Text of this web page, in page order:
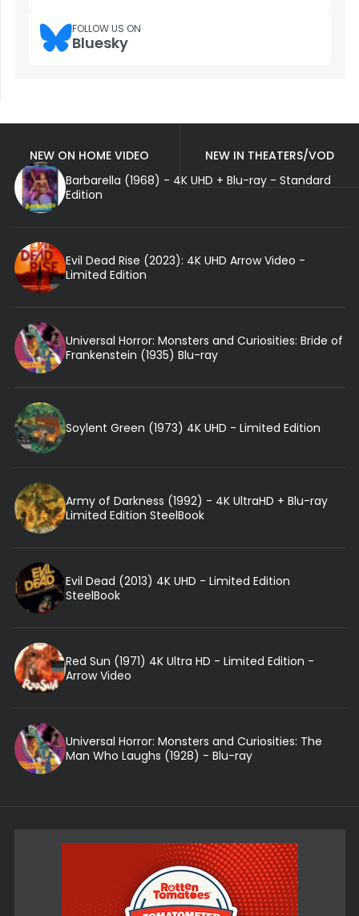
FOLLOW US ON
Bluesky
NEW ON HOME VIDEO
NEW IN THEATERS/VOD
Barbarella (1968) - 4K UHD + Blu-ray - Standard
Edition
Evil Dead Rise (2023): 4K UHD Arrow Video -
Limited Edition
Universal Horror: Monsters and Curiosities: Bride of
Frankenstein (1935) Blu-ray
Soylent Green (1973) 4K UHD - Limited Edition
Army of Darkness (1992) - 4K UltraHD + Blu-ray
Limited Edition SteelBook
Evil Dead (2013) 4K UHD - Limited Edition
SteelBook
Red Sun (1971) 4K Ultra HD - Limited Edition -
Arrow Video
Universal Horror: Monsters and Curiosities: The
Man Who Laughs (1928) - Blu-ray